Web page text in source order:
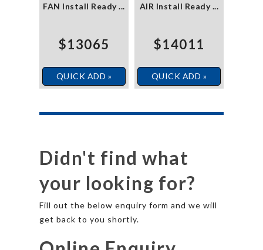
FAN Install Ready ...
$13065
QUICK ADD »
AIR Install Ready ...
$14011
QUICK ADD »
Didn't find what
your looking for?
Fill out the below enquiry form and we will
get back to you shortly.